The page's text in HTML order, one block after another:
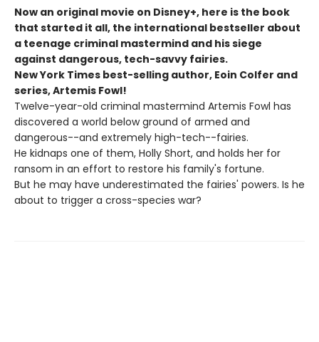
Now an original movie on Disney+, here is the book
that started it all, the international bestseller about
a teenage criminal mastermind and his siege
against dangerous, tech-savvy fairies.
New York Times best-selling author, Eoin Colfer and
series, Artemis Fowl!
Twelve-year-old criminal mastermind Artemis Fowl has
discovered a world below ground of armed and
dangerous--and extremely high-tech--fairies.
He kidnaps one of them, Holly Short, and holds her for
ransom in an effort to restore his family's fortune.
But he may have underestimated the fairies' powers. Is he
about to trigger a cross-species war?